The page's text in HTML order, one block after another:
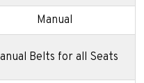
Manual
Belts for all Seats